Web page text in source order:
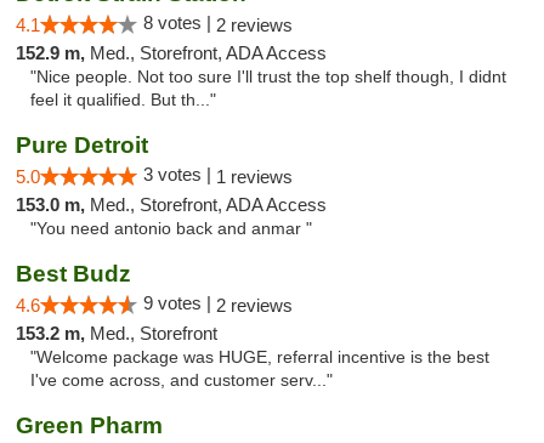
4.1 8 votes | 2 reviews
152.9 m, Med., Storefront, ADA Access
"Nice people. Not too sure I'll trust the top shelf though, I didnt
feel it qualified. But th..."
Pure Detroit
5.0 3 votes | 1 reviews
153.0 m, Med., Storefront, ADA Access
"You need antonio back and anmar "
Best Budz
4.6 9 votes | 2 reviews
153.2 m, Med., Storefront
"Welcome package was HUGE, referral incentive is the best
I've come across, and customer serv..."
Green Pharm